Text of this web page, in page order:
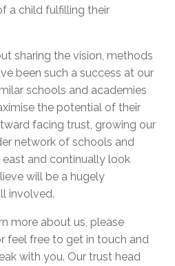
a child fulfilling their
sharing the vision, methods
been such a success at our
schools and academies
the potential of their
facing trust, growing our
network of schools and
and continually look
will be a hugely
involved.
more about us, please
feel free to get in touch and
with you. Our trust head